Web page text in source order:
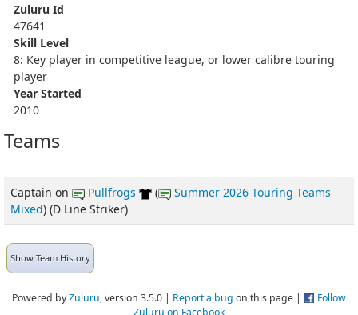
Zuluru Id
47641
Skill Level
8: Key player in competitive league, or lower calibre touring
player
Year Started
2010
Teams
Captain on Pullfrogs (
Summer 2026 Touring Teams
Mixed) (D Line Striker)
Show Team History
Powered byZuluru, version 3.5.0 | Report a bug on this page |
Follow
Zuluru on Facebook